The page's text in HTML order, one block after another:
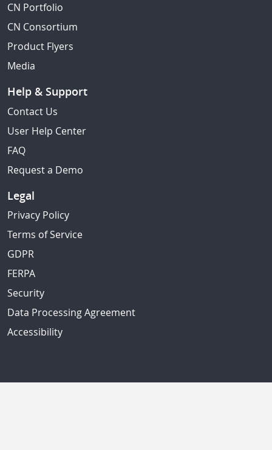
CN Portfolio
CN Consortium
Product Flyers
Media
Help & Support
Contact Us
User Help Center
FAQ
Request a Demo
Legal
Privacy Policy
Terms of Service
GDPR
FERPA
Security
Data Processing Agreement
Accessibility